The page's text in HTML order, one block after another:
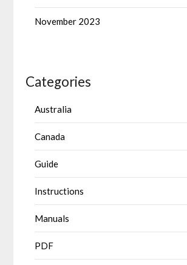
November 2023
Categories
Australia
Canada
Guide
Instructions
Manuals
PDF